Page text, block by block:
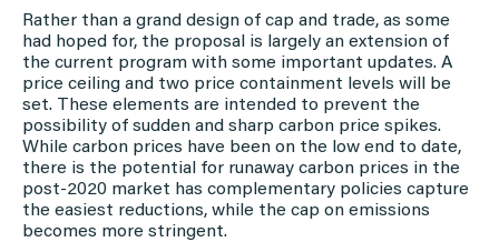
Rather than a grand design of cap and trade, as some
had hoped for, the proposal is largely an extension of
the current program with some important updates. A
price ceiling and two price containment levels will be
set. These elements are intended to prevent the
possibility of sudden and sharp carbon price spikes.
While carbon prices have been on the low end to date,
there is the potential for runaway carbon prices in the
post-2020 market has complementary policies capture
the easiest reductions, while the cap on emissions
becomes more stringent.